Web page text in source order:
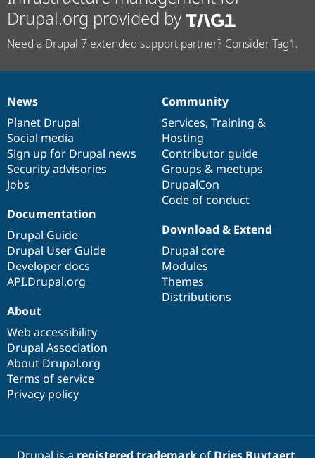
Drupal.org provided by
Need a Drupal 7 extended support partner? Consider Tag1.
News
items
News
Planet Drupal
Social media
Sign up for Drupal news
Security advisories
Jobs
Our
community
Community
Services, Training &
Hosting
Contributor guide
Groups & meetups
DrupalCon
Code of conduct
Documentation
Documentation
Drupal Guide
Drupal User Guide
Developer docs
API.Drupal.org
Drupal
code
base
Download & Extend
Drupal core
Modules
Themes
Distributions
Governance
of
community
About
Web accessibility
Drupal Association
About Drupal.org
Terms of service
Privacy policy